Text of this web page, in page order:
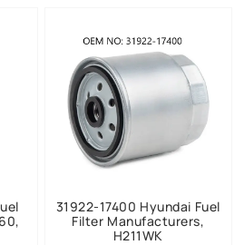
31922-17400 Hyundai Fuel
Filter Manufacturers,
H211WK